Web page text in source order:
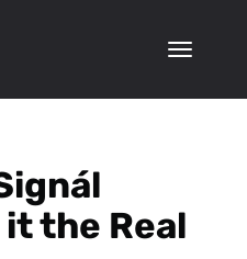
the Real